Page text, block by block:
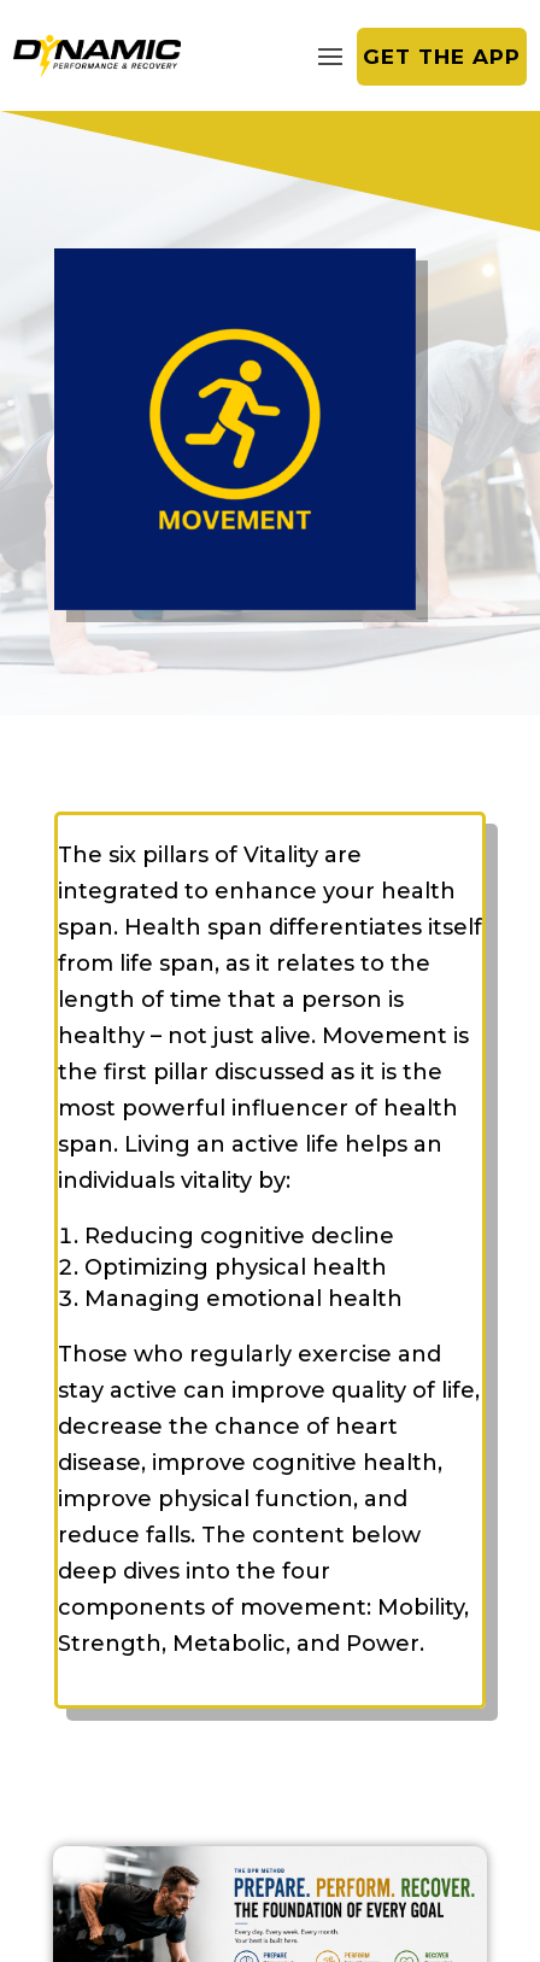
GET THE APP
The six pillars of Vitality are
integrated to enhance your health
span. Health span differentiates itself
from life span, as it relates to the
length of time that a person is
healthy – not just alive. Movement is
the first pillar discussed as it is the
most powerful influencer of health
span. Living an active life helps an
individuals vitality by:
Reducing cognitive decline
Optimizing physical health
Managing emotional health
Those who regularly exercise and
stay active can improve quality of life,
decrease the chance of heart
disease, improve cognitive health,
improve physical function, and
reduce falls. The content below
deep dives into the four
components of movement: Mobility,
Strength, Metabolic, and Power.